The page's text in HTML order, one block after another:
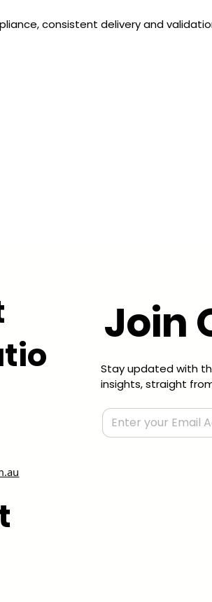
consistent delivery and
Join
Stay updated with
insights, straight